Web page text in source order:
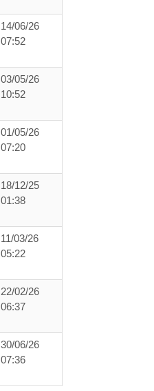
14/06/26
07:52
03/05/26
10:52
01/05/26
07:20
18/12/25
01:38
11/03/26
05:22
22/02/26
06:37
30/06/26
07:36